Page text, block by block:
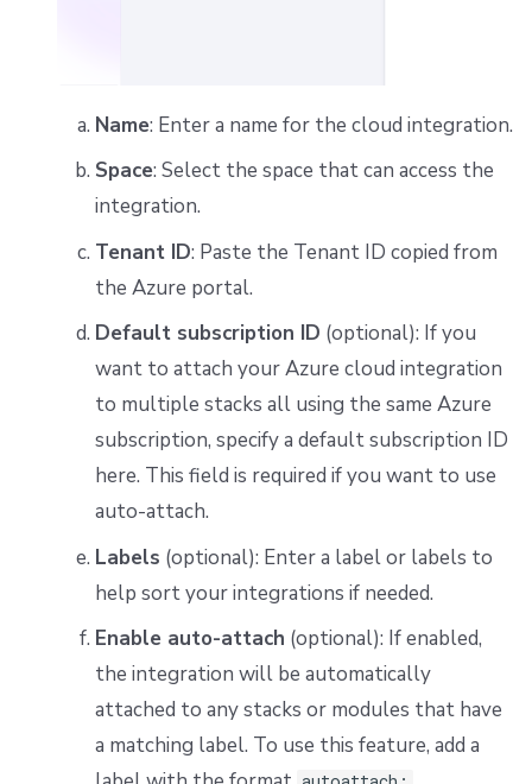
Name: Enter a name for the cloud integration.
Space: Select the space that can access the
integration.
Tenant ID: Paste the Tenant ID copied from
the Azure portal.
Default subscription ID (optional): If you
want to attach your Azure cloud integration
to multiple stacks all using the same Azure
subscription, specify a default subscription ID
here. This field is required if you want to use
auto-attach.
Labels (optional): Enter a label or labels to
help sort your integrations if needed.
Enable auto-attach (optional): If enabled,
the integration will be automatically
attached to any stacks or modules that have
a matching label. To use this feature, add a